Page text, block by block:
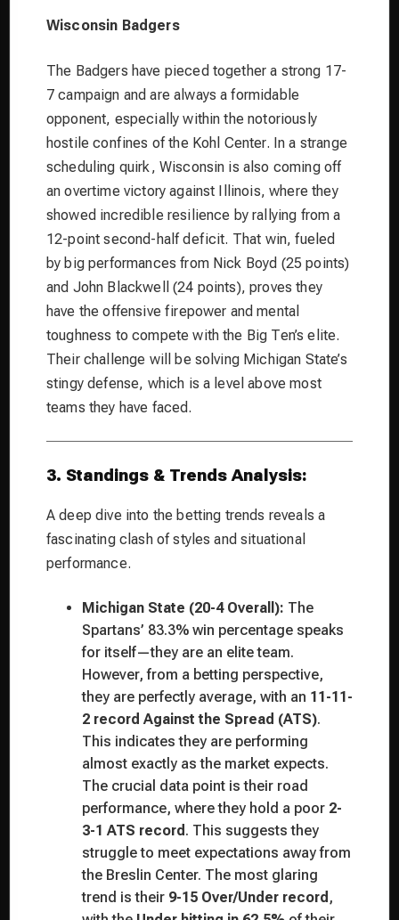
Wisconsin Badgers
The Badgers have pieced together a strong 17-
7 campaign and are always a formidable
opponent, especially within the notoriously
hostile confines of the Kohl Center. In a strange
scheduling quirk, Wisconsin is also coming off
an overtime victory against Illinois, where they
showed incredible resilience by rallying from a
12-point second-half deficit. That win, fueled
by big performances from Nick Boyd (25 points)
and John Blackwell (24 points), proves they
have the offensive firepower and mental
toughness to compete with the Big Ten’s elite.
Their challenge will be solving Michigan State’s
stingy defense, which is a level above most
teams they have faced.
3. Standings & Trends Analysis:
A deep dive into the betting trends reveals a
fascinating clash of styles and situational
performance.
Michigan State (20-4 Overall): The
Spartans’ 83.3% win percentage speaks
for itself—they are an elite team.
However, from a betting perspective,
they are perfectly average, with an 11-11-
2 record Against the Spread (ATS).
This indicates they are performing
almost exactly as the market expects.
The crucial data point is their road
performance, where they hold a poor 2-
3-1 ATS record . This suggests they
struggle to meet expectations away from
the Breslin Center. The most glaring
trend is their 9-15 Over/Under record ,